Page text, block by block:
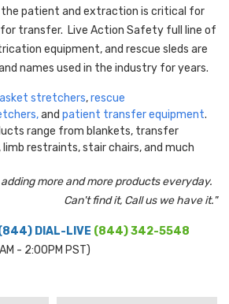
patient and extraction is critical for
transfer. Live Action Safety full line of
equipment, and rescue sleds are
names used in the industry for years.
stretchers,rescue
,and patient transfer equipment.
range from blankets, transfer
restraints, stair chairs, and much
adding more and more products everyday.
Can't find it, Call us we have it."
DIAL-LIVE (844) 342-5548
- 2:00PM PST)